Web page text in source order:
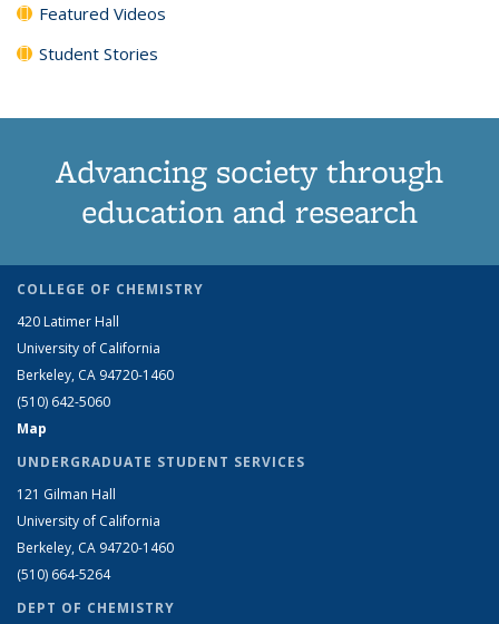
Featured Videos
Student Stories
Advancing society through
education and research
COLLEGE OF CHEMISTRY
420 Latimer Hall
University of California
Berkeley, CA 94720-1460
(510) 642-5060
Map
UNDERGRADUATE STUDENT SERVICES
121 Gilman Hall
University of California
Berkeley, CA 94720-1460
(510) 664-5264
DEPT OF CHEMISTRY